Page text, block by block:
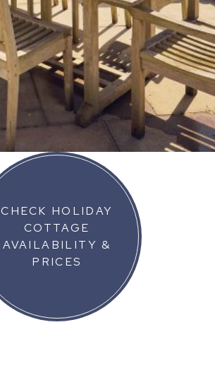
CHECK HOLIDAY
COTTAGE
AVAILABILITY &
PRICES